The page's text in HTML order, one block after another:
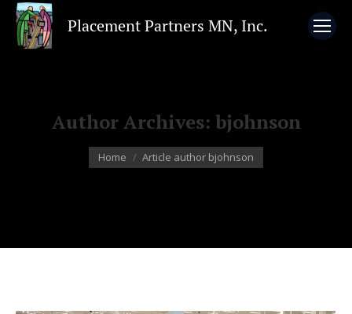
Author Archives: bjohnson
You are here:
Home Article author bjohnson